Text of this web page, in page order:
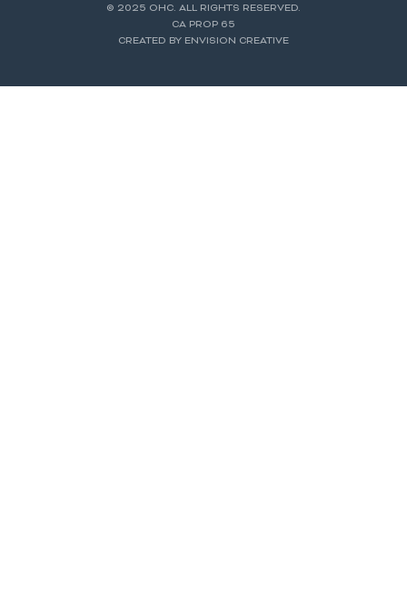
© 2025 OHC. ALL RIGHTS RESERVED.
CA PROP 65
CREATED BY ENVISION CREATIVE